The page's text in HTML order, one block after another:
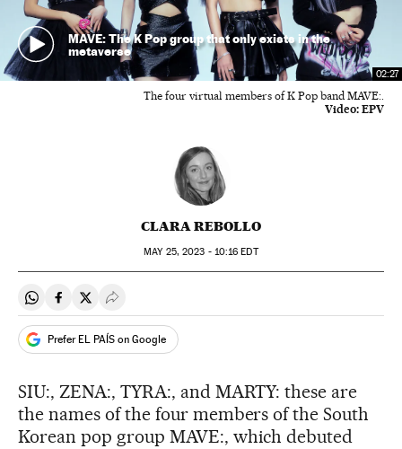
02:27
MAVE: The K Pop group that only exists in the
metaverse
The four virtual members of K Pop band MAVE:.
Video: EPV
CLARA REBOLLO
MAY25, 2023 - 10:16 EDT
Share on Whatsapp
Share on Facebook
Share on Twitter
Desplegar Redes Sociales
Prefer EL PAÍS on Google
SIU:, ZENA:, TYRA:, and MARTY: these are
the names of the four members of the South
Korean pop group MAVE:, which debuted